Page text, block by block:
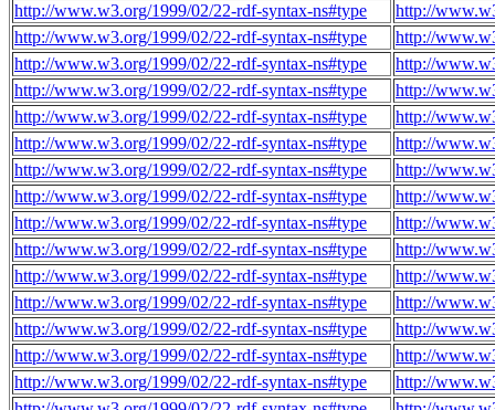
http://www.w3.org/1999/02/22-rdf-syntax-ns#type
http://
http://www.w3.org/1999/02/22-rdf-syntax-ns#type
http://
http://www.w3.org/1999/02/22-rdf-syntax-ns#type
http://
http://www.w3.org/1999/02/22-rdf-syntax-ns#type
http://
http://www.w3.org/1999/02/22-rdf-syntax-ns#type
http://
http://www.w3.org/1999/02/22-rdf-syntax-ns#type
http://
http://www.w3.org/1999/02/22-rdf-syntax-ns#type
http://
http://www.w3.org/1999/02/22-rdf-syntax-ns#type
http://
http://www.w3.org/1999/02/22-rdf-syntax-ns#type
http://
http://www.w3.org/1999/02/22-rdf-syntax-ns#type
http://
http://www.w3.org/1999/02/22-rdf-syntax-ns#type
http://
http://www.w3.org/1999/02/22-rdf-syntax-ns#type
http://
http://www.w3.org/1999/02/22-rdf-syntax-ns#type
http://
http://www.w3.org/1999/02/22-rdf-syntax-ns#type
http://
http://www.w3.org/1999/02/22-rdf-syntax-ns#type
http://